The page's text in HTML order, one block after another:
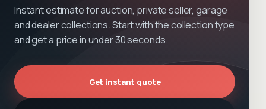
Instant estimate for auction, private seller, garage
and dealer collections. Start with the collection type
and get a price in under 30 seconds.
Get instant quote